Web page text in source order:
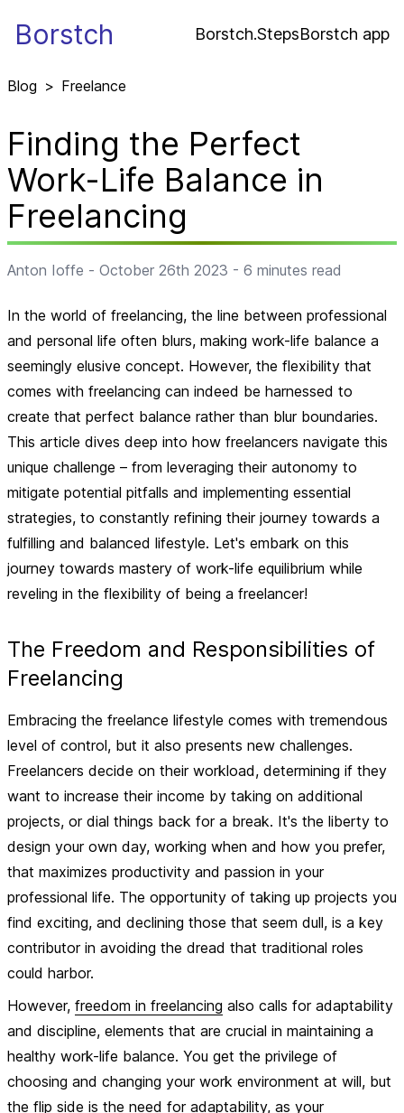
Borstch Borstch.StepsBorstch app
Blog > Freelance
Finding the Perfect
Work-Life Balance in
Freelancing
Anton Ioffe - October 26th 2023 - 6 minutes read
In the world of freelancing, the line between professional
and personal life often blurs, making work-life balance a
seemingly elusive concept. However, the flexibility that
comes with freelancing can indeed be harnessed to
create that perfect balance rather than blur boundaries.
This article dives deep into how freelancers navigate this
unique challenge – from leveraging their autonomy to
mitigate potential pitfalls and implementing essential
strategies, to constantly refining their journey towards a
fulfilling and balanced lifestyle. Let's embark on this
journey towards mastery of work-life equilibrium while
reveling in the flexibility of being a freelancer!
The Freedom and Responsibilities of
Freelancing
Embracing the freelance lifestyle comes with tremendous
level of control, but it also presents new challenges.
Freelancers decide on their workload, determining if they
want to increase their income by taking on additional
projects, or dial things back for a break. It's the liberty to
design your own day, working when and how you prefer,
that maximizes productivity and passion in your
professional life. The opportunity of taking up projects you
find exciting, and declining those that seem dull, is a key
contributor in avoiding the dread that traditional roles
could harbor.
However, freedom in freelancing also calls for adaptability
and discipline, elements that are crucial in maintaining a
healthy work-life balance. You get the privilege of
choosing and changing your work environment at will, but
the flip side is the need for adaptability, as your